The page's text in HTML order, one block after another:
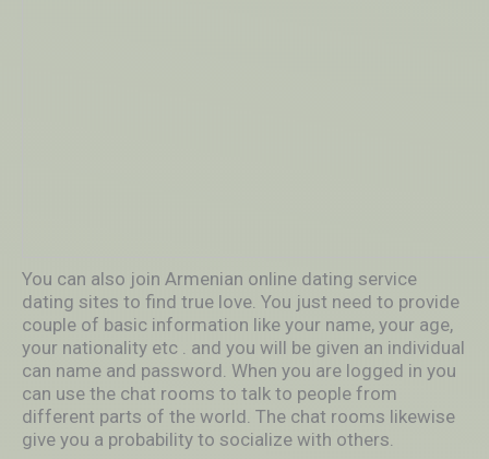
You can also join Armenian online dating service
dating sites to find true love. You just need to provide
couple of basic information like your name, your age,
your nationality etc . and you will be given an individual
can name and password. When you are logged in you
can use the chat rooms to talk to people from
different parts of the world. The chat rooms likewise
give you a probability to socialize with others.